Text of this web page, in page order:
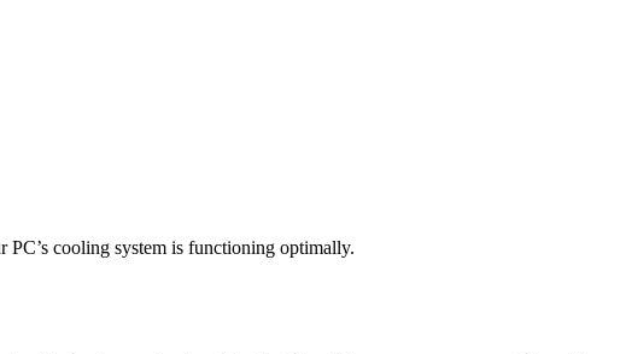
cooling system is functioning optimally.